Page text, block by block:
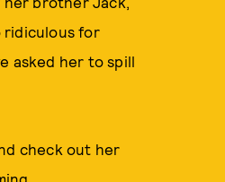
ridiculous for
asked her to spill
check out her